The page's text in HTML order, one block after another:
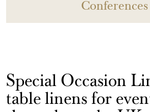
Conferences
Special Occasion
table linens for